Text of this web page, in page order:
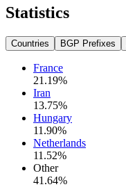
Statistics
Countries BGP Prefixes
France
21.19%
Iran
13.75%
Hungary
11.90%
Netherlands
11.52%
Other
41.64%